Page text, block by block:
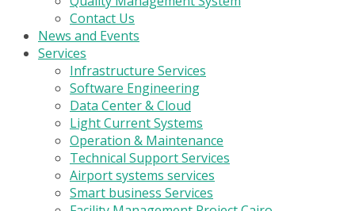
Contact Us
News and Events
Services
Infrastructure Services
Software Engineering
Data Center & Cloud
Light Current Systems
Operation & Maintenance
Technical Support Services
Airport systems services
Smart business Services